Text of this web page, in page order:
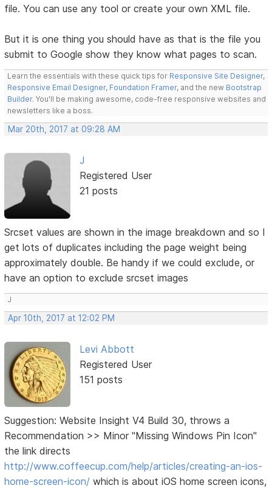
file. You can use any tool or create your own XML file.
But it is one thing you should have as that is the file you
submit to Google show they know what pages to scan.
Learn the essentials with these quick tips for Responsive Site Designer,
Responsive Email Designer, Foundation Framer, and the new Bootstrap
Builder. You'll be making awesome, code-free responsive websites and
newsletters like a boss.
Mar 20th, 2017 at 09:28 AM
J
Registered User
21 posts
Srcset values are shown in the image breakdown and so I
get lots of duplicates including the page weight being
approximately double. Be handy if we could exclude, or
have an option to exclude srcset images
J
Apr 10th, 2017 at 12:02 PM
Levi Abbott
Registered User
151 posts
Suggestion: Website Insight V4 Build 30, throws a
Recommendation >> Minor "Missing Windows Pin Icon"
the link directs
http://www.coffeecup.com/help/articles/creating-an-ios-
home-screen-icon/ which is about iOS home screen icons,